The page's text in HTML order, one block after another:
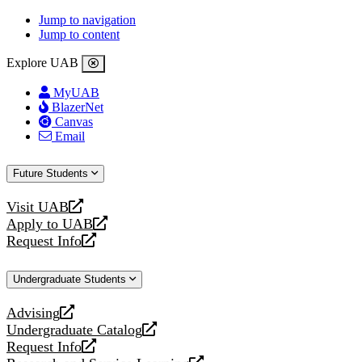
Jump to navigation
Jump to content
Explore UAB
MyUAB
BlazerNet
Canvas
Email
Future Students
Visit UAB
opens
a
new
Apply to UAB
opens
a
website
Request Info
opens
new
Undergraduate Students
Advising
opens
a
new
Undergraduate Catalog
opens
a
Request Info
opens